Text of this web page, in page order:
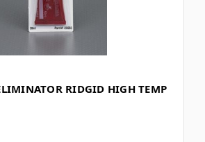
RIDGID HIGH TEMP